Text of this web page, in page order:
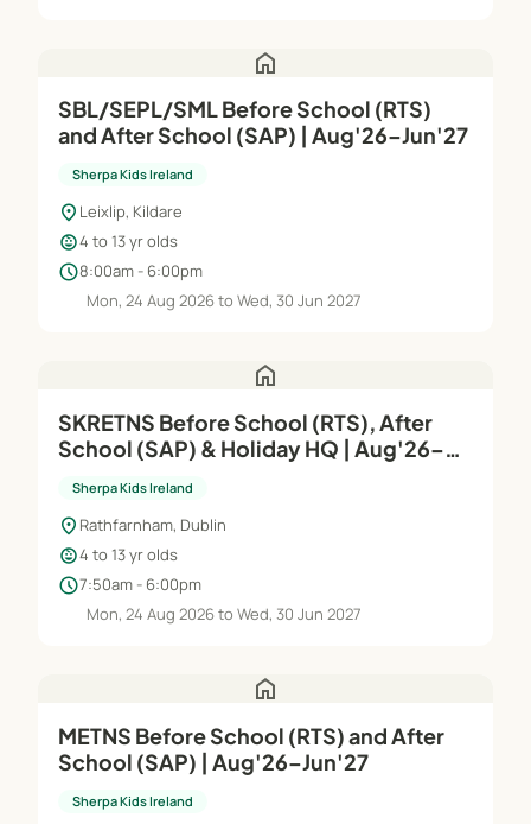
home
SBL/SEPL/SML Before School (RTS)
and After School (SAP) | Aug'26–Jun'27
Sherpa Kids Ireland
location_on Leixlip, Kildare
child_care4 to 13 yr olds
schedule8:00am - 6:00pm
Mon, 24 Aug 2026 to Wed, 30 Jun 2027
home
SKRETNS Before School (RTS), After
School (SAP) & Holiday HQ | Aug'26–
Sherpa Kids Ireland
location_on Rathfarnham, Dublin
child_care4 to 13 yr olds
schedule7:50am - 6:00pm
Mon, 24 Aug 2026 to Wed, 30 Jun 2027
home
METNS Before School (RTS) and After
School (SAP) | Aug'26–Jun'27
Sherpa Kids Ireland